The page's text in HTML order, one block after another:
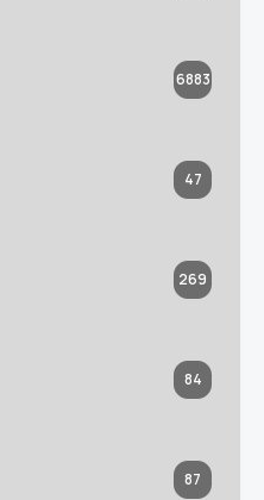
6883
47
269
84
87